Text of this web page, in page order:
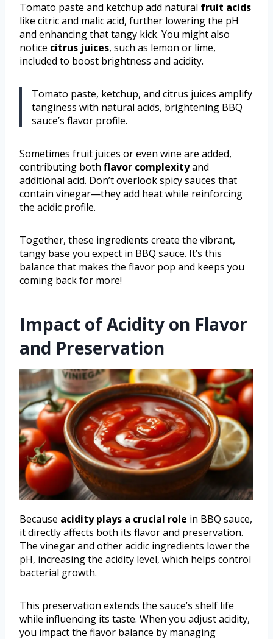
Tomato paste and ketchup add natural fruit acids
like citric and malic acid, further lowering the pH
and enhancing that tangy kick. You might also
notice citrus juices, such as lemon or lime,
included to boost brightness and acidity.
Tomato paste, ketchup, and citrus juices amplify
tanginess with natural acids, brightening BBQ
sauce’s flavor profile.
Sometimes fruit juices or even wine are added,
contributing both flavor complexityand
additional acid. Don’t overlook spicy sauces that
contain vinegar—they add heat while reinforcing
the acidic profile.
Together, these ingredients create the vibrant,
tangy base you expect in BBQ sauce. It’s this
balance that makes the flavor pop and keeps you
coming back for more!
Impact of Acidity on Flavor
and Preservation
Because acidity plays a crucial role in BBQ sauce,
it directly affects both its flavor and preservation.
The vinegar and other acidic ingredients lower the
pH, increasing the acidity level, which helps control
bacterial growth.
This preservation extends the sauce’s shelf life
while influencing its taste. When you adjust acidity,
you impact the flavor balance by managing